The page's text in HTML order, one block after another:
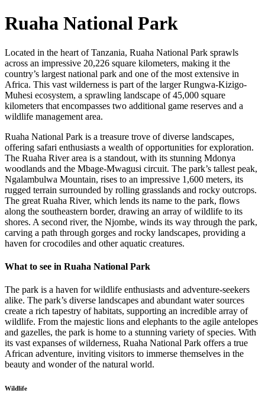
Ruaha National Park
Located in the heart of Tanzania, Ruaha National Park sprawls
across an impressive 20,226 square kilometers, making it the
country’s largest national park and one of the most extensive in
Africa. This vast wilderness is part of the larger Rungwa-Kizigo-
Muhesi ecosystem, a sprawling landscape of 45,000 square
kilometers that encompasses two additional game reserves and a
wildlife management area.
Ruaha National Park is a treasure trove of diverse landscapes,
offering safari enthusiasts a wealth of opportunities for exploration.
The Ruaha River area is a standout, with its stunning Mdonya
woodlands and the Mbage-Mwagusi circuit. The park’s tallest peak,
Ngalambulwa Mountain, rises to an impressive 1,600 meters, its
rugged terrain surrounded by rolling grasslands and rocky outcrops.
The great Ruaha River, which lends its name to the park, flows
along the southeastern border, drawing an array of wildlife to its
shores. A second river, the Njombe, winds its way through the park,
carving a path through gorges and rocky landscapes, providing a
haven for crocodiles and other aquatic creatures.
What to see in Ruaha National Park
The park is a haven for wildlife enthusiasts and adventure-seekers
alike. The park’s diverse landscapes and abundant water sources
create a rich tapestry of habitats, supporting an incredible array of
wildlife. From the majestic lions and elephants to the agile antelopes
and gazelles, the park is home to a stunning variety of species. With
its vast expanses of wilderness, Ruaha National Park offers a true
African adventure, inviting visitors to immerse themselves in the
beauty and wonder of the natural world.
Wildlife